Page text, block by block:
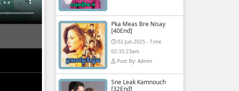
Pka Meas Bre Nisay
[40End]
02-Jun-2025 - Time
02:35:23am
Post By: Admin
Sne Leak Kamnouch
[32End]